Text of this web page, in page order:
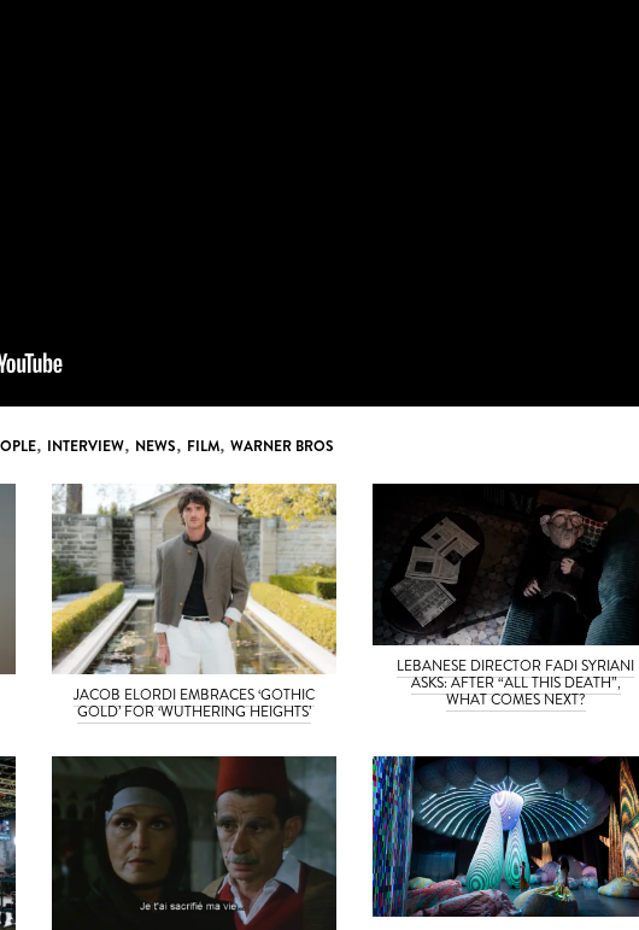
, INTERVIEW, NEWS, FILM, WARNER BROS
JACOB ELORDI EMBRACES ‘GOTHIC
GOLD’ FOR ‘WUTHERING HEIGHTS’
LEBANESE DIRECTOR FADI SYRIANI
ASKS: AFTER “ALL THIS DEATH”,
WHAT COMES NEXT?